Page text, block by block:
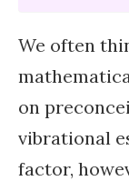
We often
on
vibrational
factor,